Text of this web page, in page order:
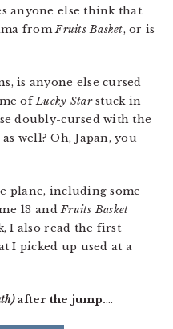
anyone else think that
fromFruits Basket, or is
is anyone else cursed
ofLucky Starstuck in
doubly-cursed with the
as well? Oh, Japan, you
plane, including some
13 andFruits Basket
I also read the first
I picked up used at a
after the jump.…